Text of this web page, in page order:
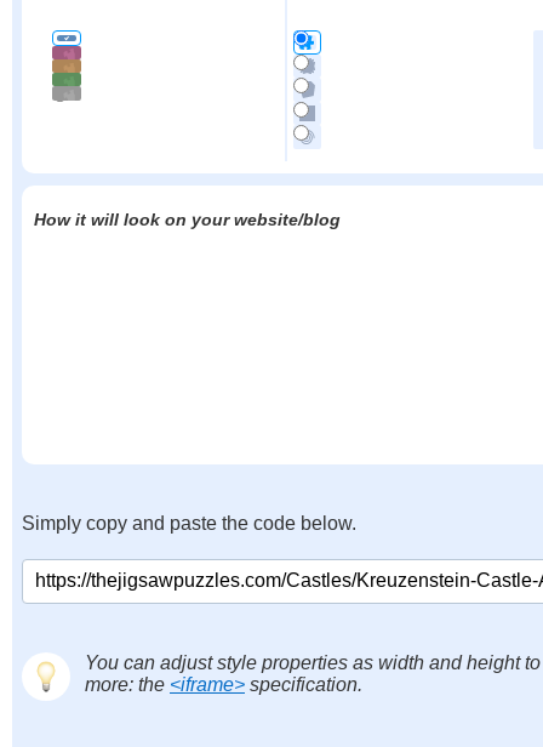
How it will look on your website/blog
Simply copy and paste the code below.
You can adjust style properties as width and height
more: the <iframe> specification.